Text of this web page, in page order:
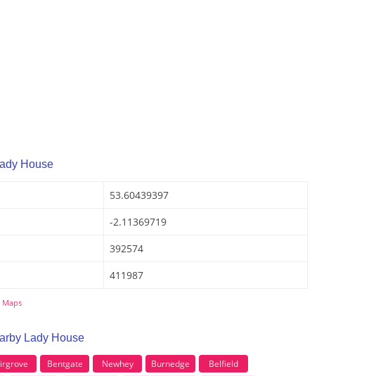
House
53.60439397
-2.11369719
392574
411987
Maps
Lady House
Bentgate Newhey Burnedge
Belfield